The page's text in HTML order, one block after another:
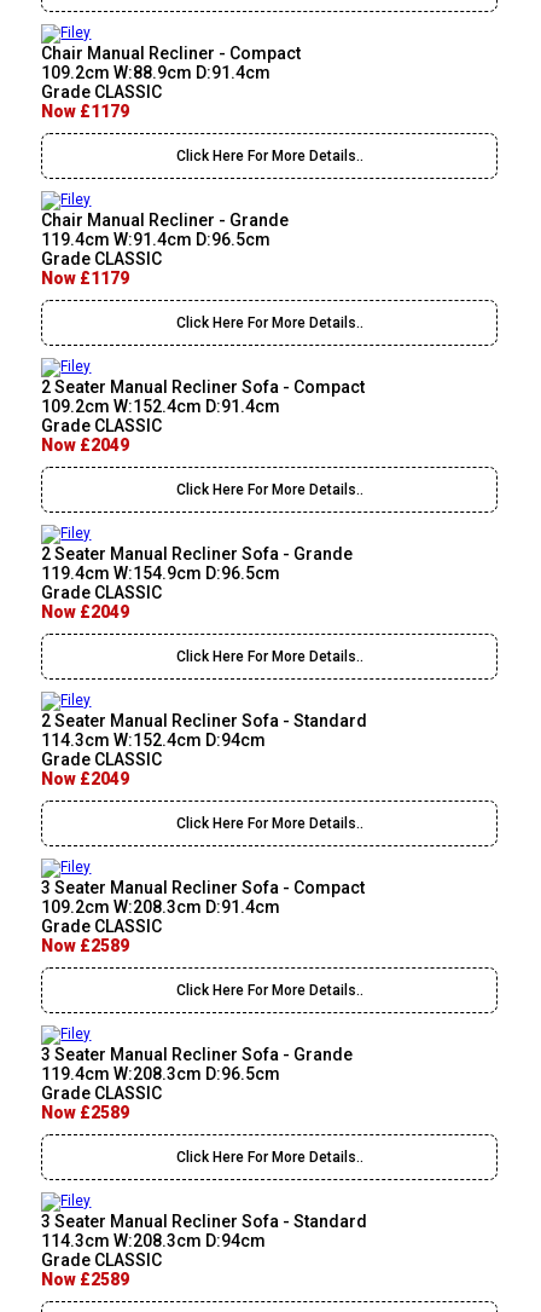
Chair Manual Recliner - Compact
109.2cm W:88.9cm D:91.4cm
Grade CLASSIC
Now £1179
Click Here For More Details..
Chair Manual Recliner - Grande
119.4cm W:91.4cm D:96.5cm
Grade CLASSIC
Now £1179
Click Here For More Details..
2 Seater Manual Recliner Sofa - Compact
109.2cm W:152.4cm D:91.4cm
Grade CLASSIC
Now £2049
Click Here For More Details..
2 Seater Manual Recliner Sofa - Grande
119.4cm W:154.9cm D:96.5cm
Grade CLASSIC
Now £2049
Click Here For More Details..
2 Seater Manual Recliner Sofa - Standard
114.3cm W:152.4cm D:94cm
Grade CLASSIC
Now £2049
Click Here For More Details..
3 Seater Manual Recliner Sofa - Compact
109.2cm W:208.3cm D:91.4cm
Grade CLASSIC
Now £2589
Click Here For More Details..
3 Seater Manual Recliner Sofa - Grande
119.4cm W:208.3cm D:96.5cm
Grade CLASSIC
Now £2589
Click Here For More Details..
3 Seater Manual Recliner Sofa - Standard
114.3cm W:208.3cm D:94cm
Grade CLASSIC
Now £2589